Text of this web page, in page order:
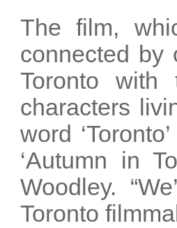
The film,
connected by
Toronto with
characters
word
‘Autumn in
Woodley.
Toronto